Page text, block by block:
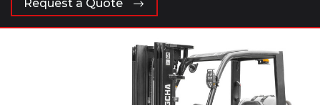
Request a Quote